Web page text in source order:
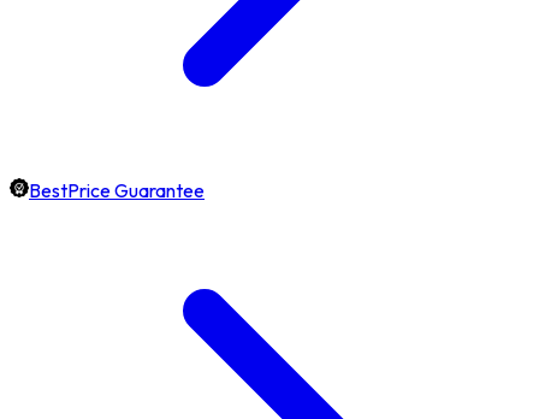
BestPrice Guarantee